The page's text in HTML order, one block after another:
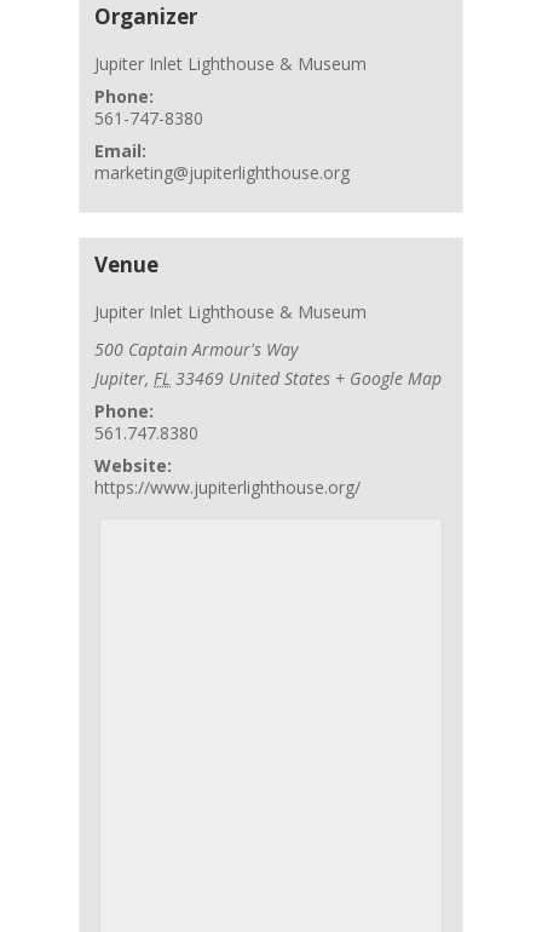
Organizer
Jupiter Inlet Lighthouse & Museum
Phone:
561-747-8380
Email:
marketing@jupiterlighthouse.org
Venue
Jupiter Inlet Lighthouse & Museum
500 Captain Armour's Way
Jupiter, FL 33469 United States + Google Map
Phone:
561.747.8380
Website:
https://www.jupiterlighthouse.org/